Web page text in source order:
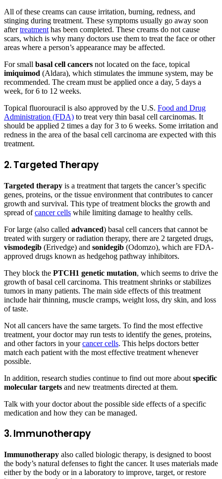
All of these creams can cause irritation, burning, redness, and
stinging during treatment. These symptoms usually go away soon
aftertreatment has been completed. These creams do not cause
scars, which is why many doctors use them to treat the face or other
areas where a person’s appearance may be affected.
For small basal cell cancers not located on the face, topical
imiquimod (Aldara), which stimulates the immune system, may be
recommended. The cream must be applied once a day, 5 days a
week, for 6 to 12 weeks.
Topical fluorouracil is also approved by the U.S. Food and Drug
Administration (FDA) to treat very thin basal cell carcinomas. It
should be applied 2 times a day for 3 to 6 weeks. Some irritation and
redness in the area of the basal cell carcinoma are expected with this
treatment.
2. Targeted Therapy
Targeted therapy is a treatment that targets the cancer’s specific
genes, proteins, or the tissue environment that contributes to cancer
growth and survival. This type of treatment blocks the growth and
spread ofcancer cells while limiting damage to healthy cells.
For large (also called advanced) basal cell cancers that cannot be
treated with surgery or radiation therapy, there are 2 targeted drugs,
vismodegib (Erivedge) and sonidegib (Odomzo), which are FDA-
approved drugs known as hedgehog pathway inhibitors.
They block the PTCH1 genetic mutation, which seems to drive the
growth of basal cell carcinoma. This treatment shrinks or stabilizes
tumors in many patients. The main side effects of this treatment
include hair thinning, muscle cramps, weight loss, dry skin, and loss
of taste.
Not all cancers have the same targets. To find the most effective
treatment, your doctor may run tests to identify the genes, proteins,
and other factors in yourcancer cells. This helps doctors better
match each patient with the most effective treatment whenever
possible.
In addition, research studies continue to find out more about specific
molecular targets and new treatments directed at them.
Talk with your doctor about the possible side effects of a specific
medication and how they can be managed.
3. Immunotherapy
Immunotherapy also called biologic therapy, is designed to boost
the body’s natural defenses to fight the cancer. It uses materials made
either by the body or in a laboratory to improve, target, or restore